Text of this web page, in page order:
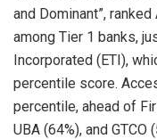
and Dominant”,
among Tier 1 banks,
Incorporated (ETI),
percentile score.
percentile, ahead of
UBA (64%), and GTCO